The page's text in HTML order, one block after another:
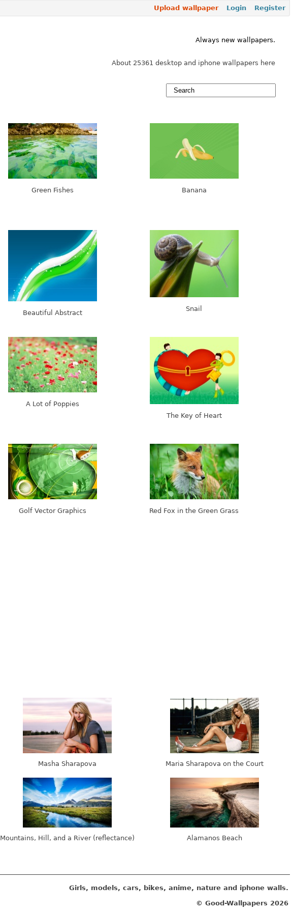
Register
Login
Upload wallpaper
Always new wallpapers.
About 25361 desktop and iphone wallpapers here
Green Fishes Banana
Beautiful Abstract
Snail
A Lot of Poppies
The Key of Heart
Golf Vector Graphics Red Fox in the Green Grass
Masha Sharapova Maria Sharapova on the Court
Mountains, Hill, and a River (reflectance)
Alamanos Beach
Girls, models, cars, bikes, anime, nature and iphone walls.
© Good-Wallpapers 2026